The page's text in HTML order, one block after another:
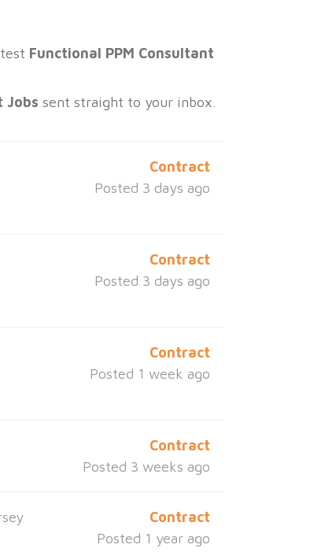
Functional PPM Consultant
Jobs sent straight to your inbox.
Contract
Posted 3 days ago
Contract
Posted 3 days ago
Contract
Posted 1 week ago
Contract
Posted 3 weeks ago
Contract
Posted 1 year ago